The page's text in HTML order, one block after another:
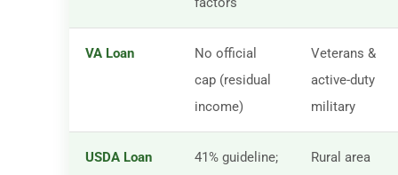
VA Loan
No official
cap (residual
income)
Veterans &
active-duty
military
USDA Loan
41% guideline;
Rural area